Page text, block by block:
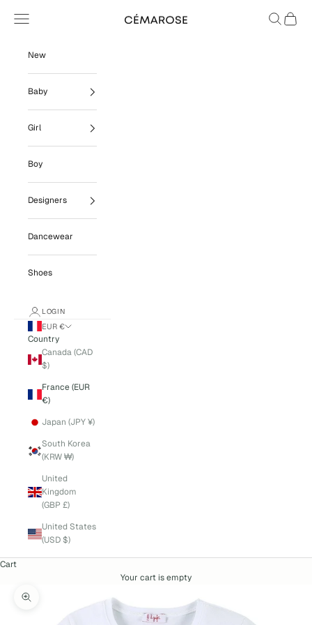
Cémarose
Navigation menu Search
Cart
New
Baby
Girl
Boy
Designers
Dancewear
Shoes
LOGIN
EUR €
Country
Canada (CAD
$)
France (EUR
€)
Japan (JPY ¥)
South Korea
(KRW ₩)
United
Kingdom
(GBP £)
United States
(USD $)
Cart
Your cart is empty
Zoom picture